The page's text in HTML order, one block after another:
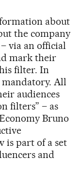
about
the company
via an official
mark their
filter. In
mandatory. All
audiences
filters” – as
Bruno
is part of a set
and